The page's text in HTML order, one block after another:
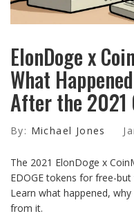
ElonDoge x
What
After the 2021
By: Michael Jones
The 2021 ElonDoge x
EDOGE tokens for free-
Learn what happened,
from it.